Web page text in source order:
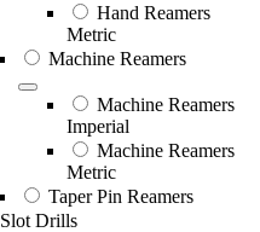
Hand Reamers
Metric
Machine Reamers
Machine Reamers
Imperial
Machine Reamers
Metric
Taper Pin Reamers
Slot Drills